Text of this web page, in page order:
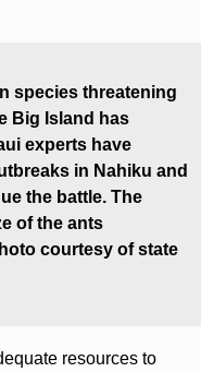
species threatening
Big Island has
experts have
in Nahiku and
the battle. The
of the ants
courtesy of state
resources to